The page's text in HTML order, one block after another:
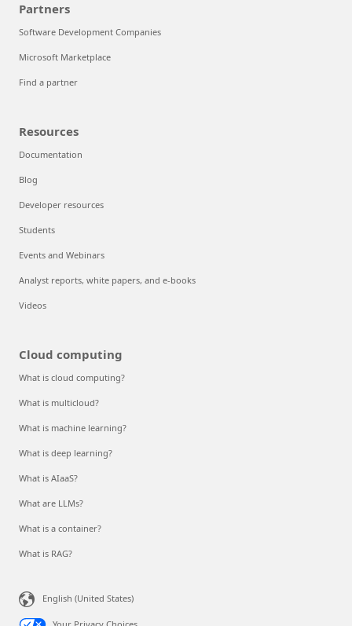
Partners
Software Development Companies
Microsoft Marketplace
Find a partner
Resources
Documentation
Blog
Developer resources
Students
Events and Webinars
Analyst reports, white papers, and e-books
Videos
Cloud computing
What is cloud computing?
What is multicloud?
What is machine learning?
What is deep learning?
What is AIaaS?
What are LLMs?
What is a container?
What is RAG?
English (United States)